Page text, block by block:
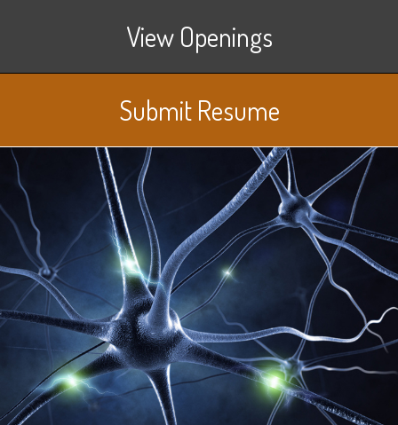
View Openings
Submit Resume